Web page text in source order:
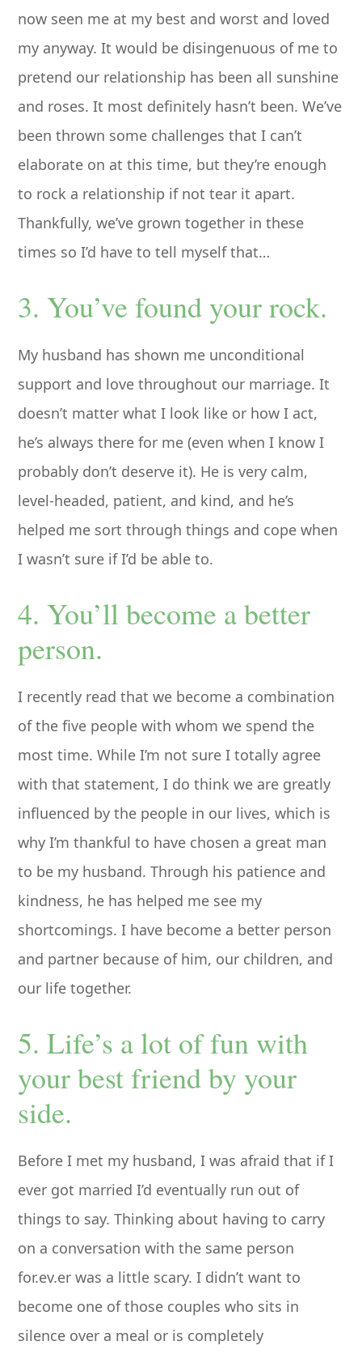
now seen me at my best and worst and loved
my anyway. It would be disingenuous of me to
pretend our relationship has been all sunshine
and roses. It most definitely hasn’t been. We’ve
been thrown some challenges that I can’t
elaborate on at this time, but they’re enough
to rock a relationship if not tear it apart.
Thankfully, we’ve grown together in these
times so I’d have to tell myself that…
3. You’ve found your rock.
My husband has shown me unconditional
support and love throughout our marriage. It
doesn’t matter what I look like or how I act,
he’s always there for me (even when I know I
probably don’t deserve it). He is very calm,
level-headed, patient, and kind, and he’s
helped me sort through things and cope when
I wasn’t sure if I’d be able to.
4. You’ll become a better
person.
I recently read that we become a combination
of the five people with whom we spend the
most time. While I’m not sure I totally agree
with that statement, I do think we are greatly
influenced by the people in our lives, which is
why I’m thankful to have chosen a great man
to be my husband. Through his patience and
kindness, he has helped me see my
shortcomings. I have become a better person
and partner because of him, our children, and
our life together.
5. Life’s a lot of fun with
your best friend by your
side.
Before I met my husband, I was afraid that if I
ever got married I’d eventually run out of
things to say. Thinking about having to carry
on a conversation with the same person
for.ev.er was a little scary. I didn’t want to
become one of those couples who sits in
silence over a meal or is completely